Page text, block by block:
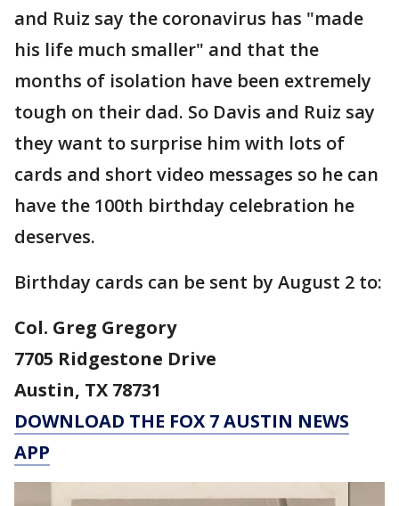
and Ruiz say the coronavirus has "made
his life much smaller" and that the
months of isolation have been extremely
tough on their dad. So Davis and Ruiz say
they want to surprise him with lots of
cards and short video messages so he can
have the 100th birthday celebration he
deserves.
Birthday cards can be sent by August 2 to:
Col. Greg Gregory
7705 Ridgestone Drive
Austin, TX 78731
DOWNLOAD THE FOX 7 AUSTIN NEWS
APP